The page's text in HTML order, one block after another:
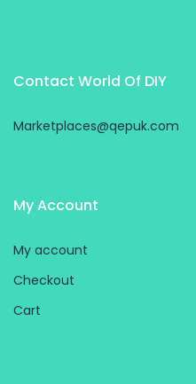
Contact World Of DIY
Marketplaces@qepuk.com
My Account
My account
Checkout
Cart